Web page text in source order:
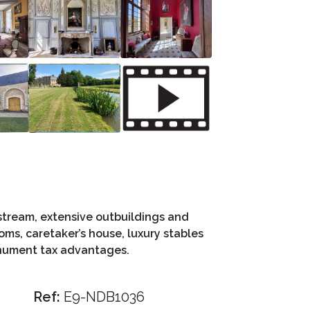
extensive outbuildings and
caretaker’s house, luxury stables
tax advantages.
Ref: E9-NDB1036